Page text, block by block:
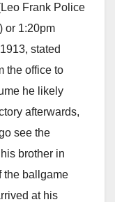
Frank Police
or 1:20pm
stated
the office to
he likely
afterwards,
see the
brother in
the ballgame
at his